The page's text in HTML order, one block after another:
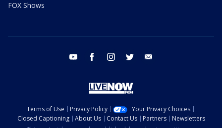
FOX Shows
youtube facebook instagram twitter
Terms of Use Privacy Policy
Your Privacy Choices
Closed Captioning
About Us Contact Us Partners
Newsletters